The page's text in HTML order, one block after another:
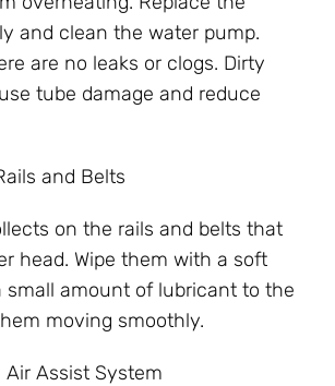
and clean the water pump.
are no leaks or clogs. Dirty
tube damage and reduce
and Belts
on the rails and belts that
head. Wipe them with a soft
small amount of lubricant to the
moving smoothly.
Assist System